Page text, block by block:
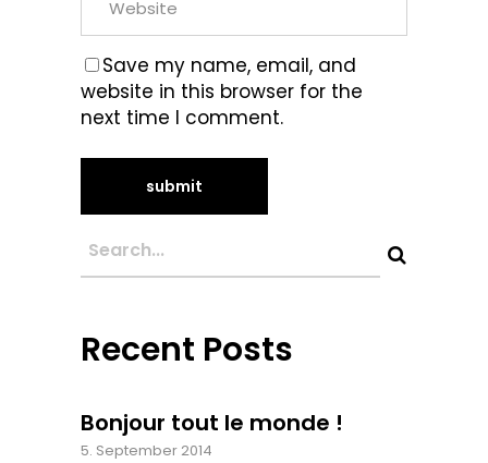
Save my name, email, and
website in this browser for the
next time I comment.
Recent Posts
Bonjour tout le monde !
5. September 2014